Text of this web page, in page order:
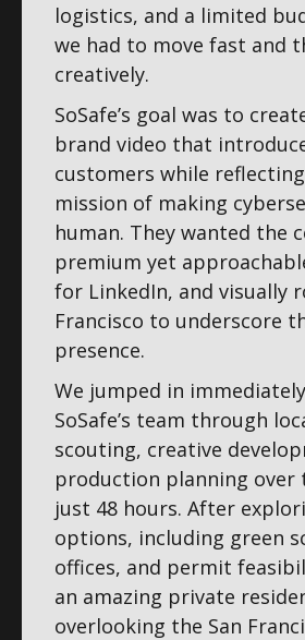
logistics, and a limited
we had to move fast and
creatively.
SoSafe’s goal was to
brand video that
customers while
mission of making
human. They wanted the
premium yet
for LinkedIn, and visually
Francisco to underscore
presence.
We jumped in
SoSafe’s team through
scouting, creative
production planning over
just 48 hours. After
options, including green
offices, and permit
an amazing private
overlooking the San